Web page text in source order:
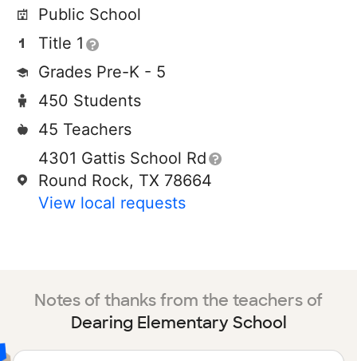
Public School
Title 1
Grades Pre-K - 5
450 Students
45 Teachers
4301 Gattis School Rd
Round Rock, TX 78664
View local requests
Notes of thanks from the teachers of
Dearing Elementary School